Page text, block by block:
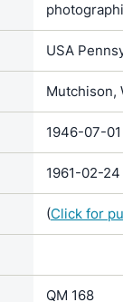
USA
Mutchison,
1946-07-01
1961-02-24
(Click for
QM 168